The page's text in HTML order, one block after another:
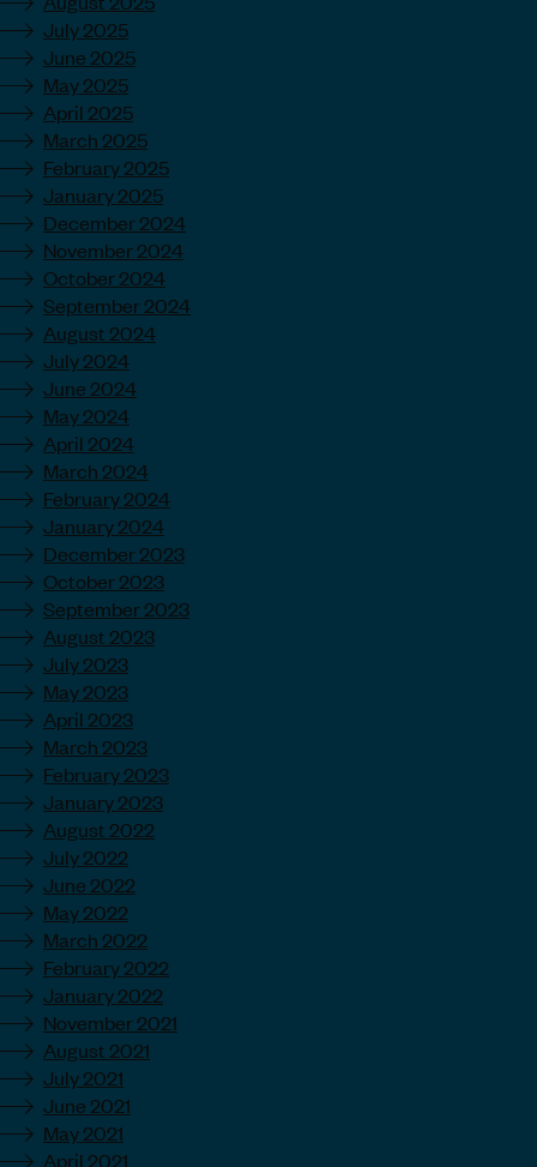
July 2025
June 2025
May 2025
April 2025
March 2025
February 2025
January 2025
December 2024
November 2024
October 2024
September 2024
August 2024
July 2024
June 2024
May 2024
April 2024
March 2024
February 2024
January 2024
December 2023
October 2023
September 2023
August 2023
July 2023
May 2023
April 2023
March 2023
February 2023
January 2023
August 2022
July 2022
June 2022
May 2022
March 2022
February 2022
January 2022
November 2021
August 2021
July 2021
June 2021
May 2021
April 2021